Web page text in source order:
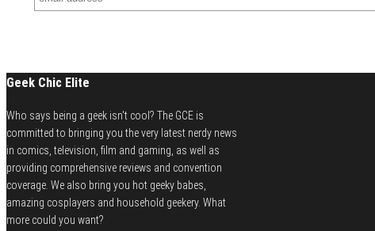
Geek Chic Elite
Who says being a geek isn't cool? The GCE is
committed to bringing you the very latest nerdy news
in comics, television, film and gaming, as well as
providing comprehensive reviews and convention
coverage. We also bring you hot geeky babes,
amazing cosplayers and household geekery. What
more could you want?